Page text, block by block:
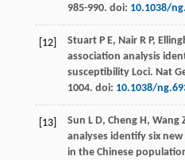
985-990. doi: 10.1038/
[12] Stuart P E, Nair R P,
association analysis
susceptibility Loci. Nat
1004. doi: 10.1038/
[13] Sun L D, Cheng H, Wang
analyses identify six
in the Chinese